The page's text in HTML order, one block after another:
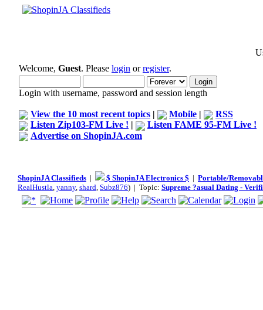
Welcome, Guest. Please login orregister.
Login with username, password and session length
View the 10 most recent topics | Mobile |
RSS
Listen Zip103-FM Live ! |
Listen FAME 95-FM Live !
Advertise on ShopinJA.com
ShopinJA Classifieds | $ ShopinJA Electronics $ | Portable/
RealHustla, yanny, shard, Subz876) | Topic: Supreme ?asual Dating -